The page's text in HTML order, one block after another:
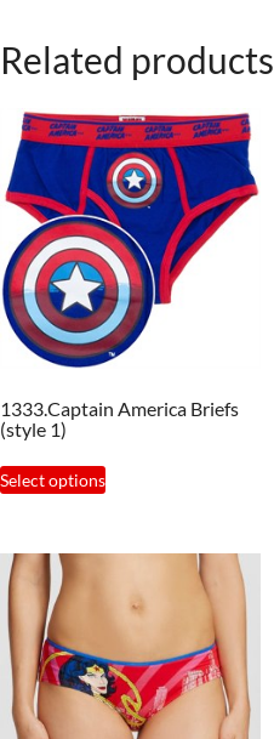
Related products
1333.Captain America Briefs
(style 1)
Select options
This
product
variants.
options
may
be